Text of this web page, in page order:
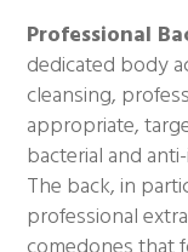
Professional
dedicated body
cleansing,
appropriate,
bacterial and
The back, in
professional